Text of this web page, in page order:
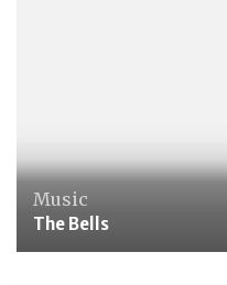
Music
The Bells